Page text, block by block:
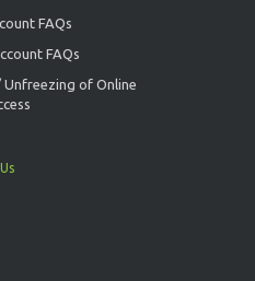
FAQs
FAQs
Unfreezing of Online